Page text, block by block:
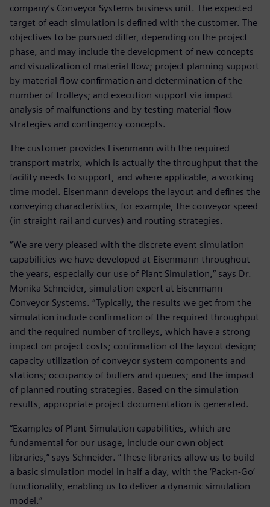
company’s Conveyor Systems business unit. The expected
target of each simulation is defined with the customer. The
objectives to be pursued differ, depending on the project
phase, and may include the development of new concepts
and visualization of material flow; project planning support
by material flow confirmation and determination of the
number of trolleys; and execution support via impact
analysis of malfunctions and by testing material flow
strategies and contingency concepts.
The customer provides Eisenmann with the required
transport matrix, which is actually the throughput that the
facility needs to support, and where applicable, a working
time model. Eisenmann develops the layout and defines the
conveying characteristics, for example, the conveyor speed
(in straight rail and curves) and routing strategies.
“We are very pleased with the discrete event simulation
capabilities we have developed at Eisenmann throughout
the years, especially our use of Plant Simulation,” says Dr.
Monika Schneider, simulation expert at Eisenmann
Conveyor Systems. “Typically, the results we get from the
simulation include confirmation of the required throughput
and the required number of trolleys, which have a strong
impact on project costs; confirmation of the layout design;
capacity utilization of conveyor system components and
stations; occupancy of buffers and queues; and the impact
of planned routing strategies. Based on the simulation
results, appropriate project documentation is generated.
“Examples of Plant Simulation capabilities, which are
fundamental for our usage, include our own object
libraries,” says Schneider. “These libraries allow us to build
a basic simulation model in half a day, with the ‘Pack-n-Go’
functionality, enabling us to deliver a dynamic simulation
model.”